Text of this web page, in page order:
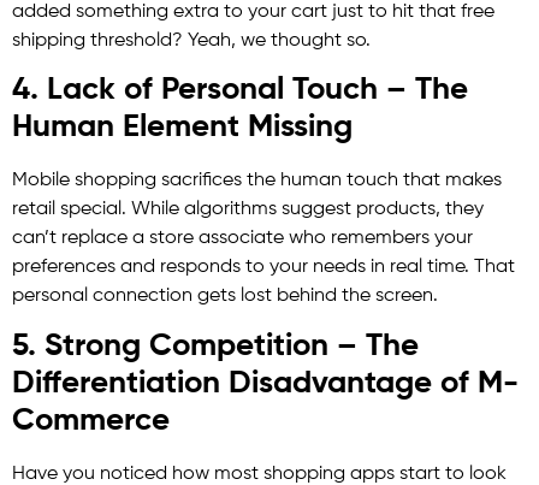
added something extra to your cart just to hit that free
shipping threshold? Yeah, we thought so.
4. Lack of Personal Touch – The
Human Element Missing
Mobile shopping sacrifices the human touch that makes
retail special. While algorithms suggest products, they
can’t replace a store associate who remembers your
preferences and responds to your needs in real time. That
personal connection gets lost behind the screen.
5. Strong Competition – The
Differentiation Disadvantage of M-
Commerce
Have you noticed how most shopping apps start to look